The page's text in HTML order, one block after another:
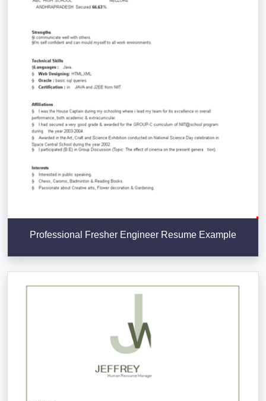
Professional Fresher Engineer Resume Example